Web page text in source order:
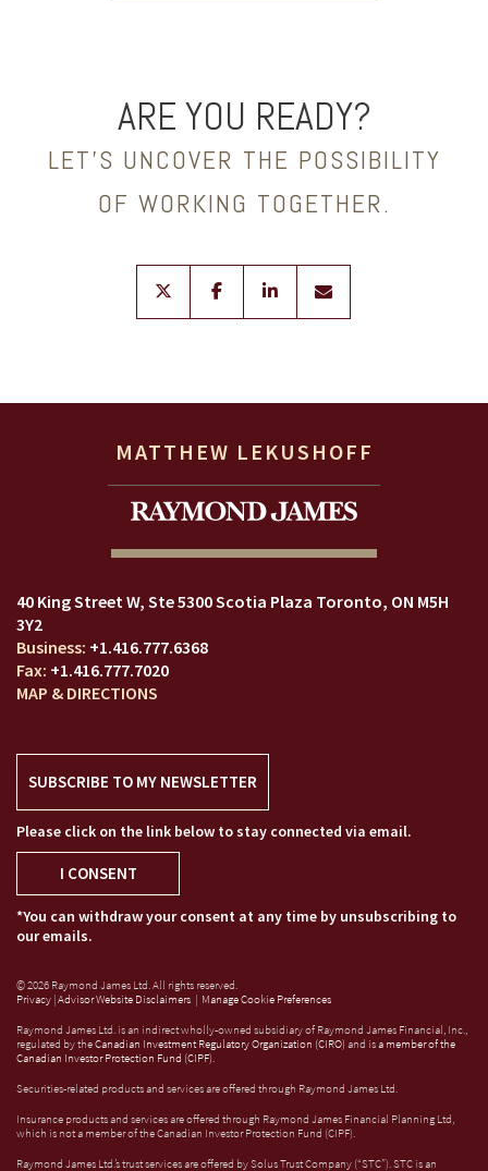
ARE YOU READY?
LET’S UNCOVER THE POSSIBILITY
OF WORKING TOGETHER.
twitterfacebooklinkedin
MATTHEW LEKUSHOFF
40 King Street W Ste 5300 Scotia Plaza Toronto, ON M5H
3Y2
+1.416.777.6368
+1.416.777.7020
MAP & DIRECTIONS
SUBSCRIBE TO MY NEWSLETTER
Please click on the link below to stay connected via email.
I CONSENT
*You can withdraw your consent at any time by unsubscribing to
our emails.
© 2026 Raymond James Ltd. All rights reserved.
Privacy |Advisor Website Disclaimers | Manage Cookie Preferences
Raymond James Ltd. is an indirect wholly-owned subsidiary of Raymond James Financial, Inc.,
regulated by theCanadian Investment Regulatory Organization (CIRO) and isa member of the
Canadian Investor Protection Fund (CIPF).
Securities-related products and services are offered through Raymond James Ltd.
Insurance products and services are offered through Raymond James Financial Planning Ltd,
which is not a member of the Canadian Investor Protection Fund (CIPF).
Raymond James Ltd.’s trust services are offered by Solus Trust Company (“STC”). STC is an